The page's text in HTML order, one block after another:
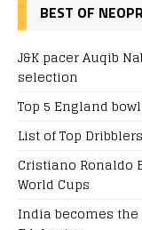
BEST OF
J&K pacer Auqib
selection
Top 5 England
List of Top
Cristiano Ronaldo
World Cups
India becomes